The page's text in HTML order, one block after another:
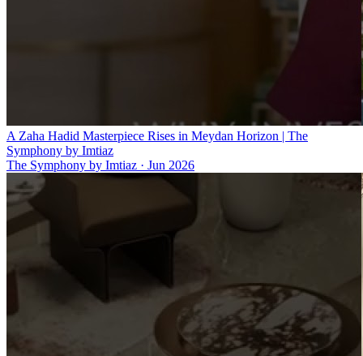
A Zaha Hadid Masterpiece Rises in Meydan Horizon | The
Symphony by Imtiaz
The Symphony by Imtiaz · Jun 2026